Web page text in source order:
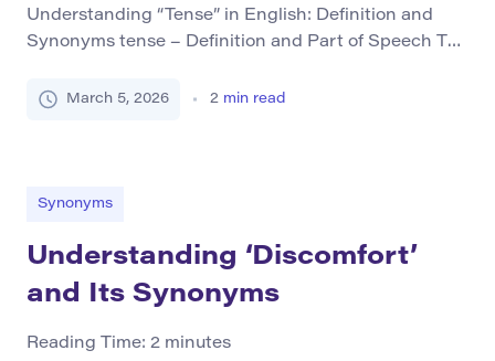
Understanding “Tense” in English: Definition and
Synonyms tense – Definition and Part of Speech The
English language. In grammar, it denotes the form of
March 5, 2026 2 min read
Synonyms
Understanding ‘Discomfort’
and Its Synonyms
Reading Time: 2 minutes